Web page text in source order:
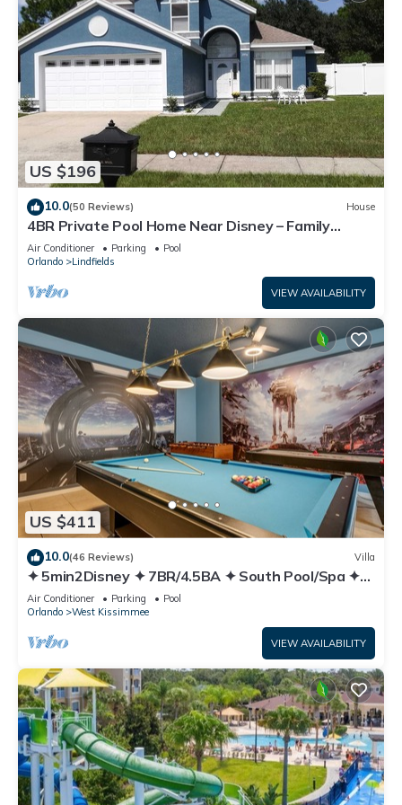
US $196
10.0(50 Reviews) House
4BR Private Pool Home Near Disney – Family
Friendly Sleeps 8 Screened Pool
Air Conditioner Parking
Pool
Orlando
Lindfields
VIEW AVAILABILITY
US $411
10.0(46 Reviews) Villa
✦ 5min2Disney ✦ 7BR/4.5BA ✦ South Pool/Spa ✦
A/C Star Wars Gameroom ✦ Modern
Air Conditioner Parking
Pool
Orlando
West Kissimmee
VIEW AVAILABILITY